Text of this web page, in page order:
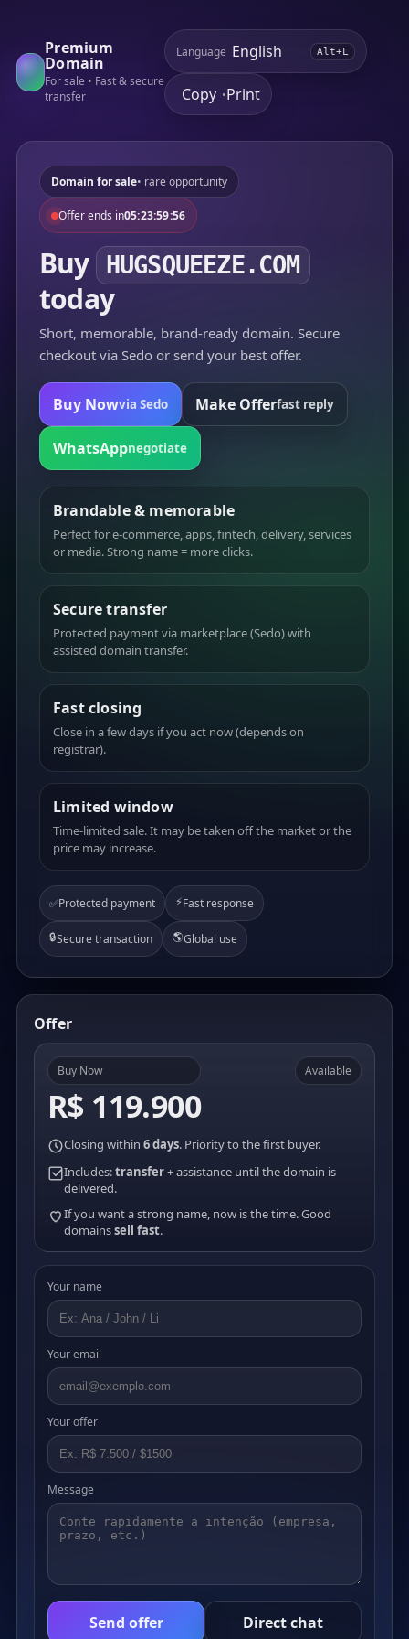
Premium
Domain
For sale • Fast & secure
transfer
Language Alt+L
Copy •Print
Domain for sale• rare opportunity
Offer ends in05:23:59:56
Buy HUGSQUEEZE.COM
today
Short, memorable, brand-ready domain. Secure
checkout via Sedo or send your best offer.
Buy Nowvia Sedo Make Offerfast reply
WhatsAppnegotiate
Brandable & memorable
Perfect for e-commerce, apps, fintech, delivery, services
or media. Strong name = more clicks.
Secure transfer
Protected payment via marketplace (Sedo) with
assisted domain transfer.
Fast closing
Close in a few days if you act now (depends on
registrar).
Limited window
Time-limited sale. It may be taken off the market or the
price may increase.
✅Protected payment ⚡Fast response
🔒Secure transaction 🌎Global use
Offer
Buy Now
R$ 119.900
Available
Closing within 6 days. Priority to the first buyer.
Includes:transfer+ assistance until the domain is
delivered.
If you want a strong name, now is the time. Good
domainssell fast.
Your name
Your email
Your offer
Message
Send offer Direct chat